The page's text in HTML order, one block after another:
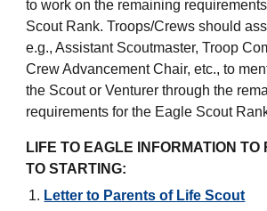
to work on the remaining
Scout Rank. Troops/Crews should
e.g., Assistant Scoutmaster, Troop
Crew Advancement Chair, etc., to
the Scout or Venturer through the
requirements for the Eagle Scout
LIFE TO EAGLE INFORMATION TO
TO STARTING:
Letter to Parents of Life Scout